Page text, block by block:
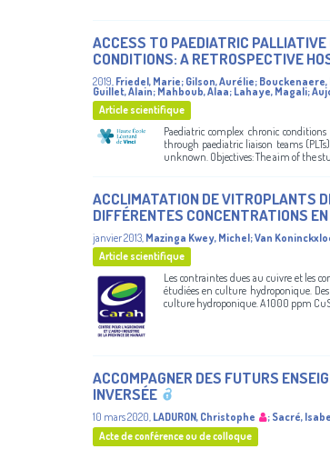
ACCESS TO PAEDIATRIC
CONDITIONS: A RETROSPECTIVE
2019, Friedel, Marie; Gilson, Aurélie; Bouckenaere,
Guillet, Alain; Mahboub, Alaa; Lahaye, Magali;
Article scientifique
Paediatric complex chronic
through paediatric liaison teams
unknown. Objectives: The aim of the
ACCLIMATATION DE VITROPLANTS
DIFFÉRENTES CONCENTRATIONS
janvier 2013 Mazinga Kwey, Michel;Van
Article scientifique
Les contraintes dues au cuivre et les
étudiées en culture hydroponique.
culture hydroponique. A 1000 ppm
ACCOMPAGNER DES FUTURS
INVERSÉE
10 mars 2020, LADURON, Christophe ; Sacré,
Acte de conférence ou de colloque